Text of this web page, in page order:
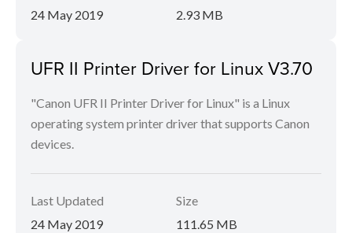
24 May 2019
2.93 MB
UFR II Printer Driver for Linux V3.70
"Canon UFR II Printer Driver for Linux" is a Linux
operating system printer driver that supports Canon
devices.
Last Updated
24 May 2019
Size
111.65 MB